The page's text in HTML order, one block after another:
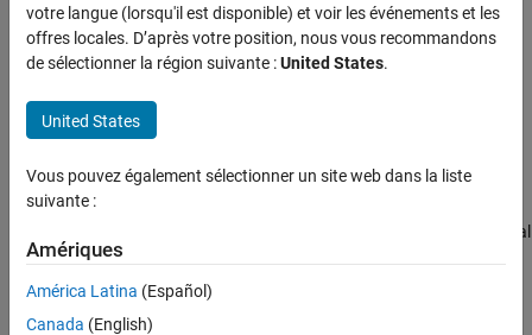
Simscape Electrical
Electrical Block Libraries
SPICE Semiconductors
ON THIS PAGE
Assumptions and Limitations
References
SPICE-compatible Gummel-Poon NPN Transistor
expand all in page
Simscape / Electrical / Additional Components / SPICE
Semiconductors
Description
block represents a SPICE-compatible four-terminal
Gummel-Poon NPN bipolar junction transistor. A capacitor
connects the substrate port,
Therefore, the device is equivalent to a three-terminal transistor
when you use the default value of
votre langue (lorsqu'il est disponible) et voir les événements et les
offres locales. D’après votre position, nous vous recommandons
de sélectionner la région suivante :United States.
United States
Vous pouvez également sélectionner un site web dans la liste
suivante :
Amériques
América Latina (Español)
Canada (English)